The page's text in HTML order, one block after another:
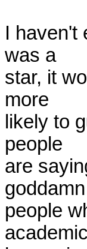
I haven't
was a
star, it
more
likely to
people
are
goddamn
people